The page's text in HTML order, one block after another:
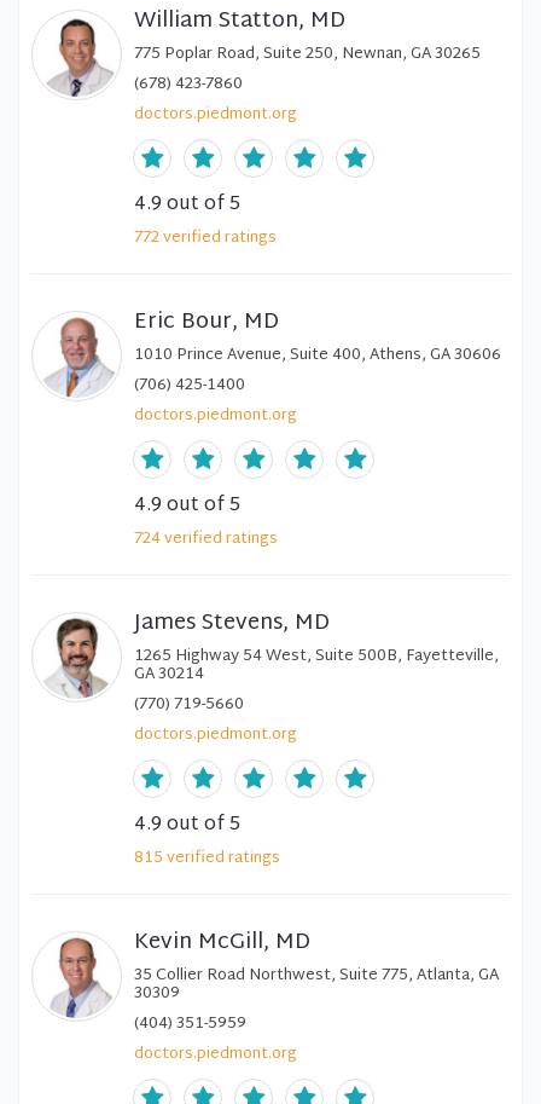
William Statton, MD
775 Poplar Road, Suite 250, Newnan, GA 30265
(678) 423-7860
doctors.piedmont.org
4.9out of 5
772verifiedratings
Eric Bour, MD
1010 Prince Avenue, Suite 400, Athens, GA 30606
(706) 425-1400
doctors.piedmont.org
4.9out of 5
724verifiedratings
James Stevens, MD
1265 Highway 54 West, Suite 500B, Fayetteville,
GA 30214
(770) 719-5660
doctors.piedmont.org
4.9out of 5
815verifiedratings
Kevin McGill, MD
35 Collier Road Northwest, Suite 775, Atlanta, GA
30309
(404) 351-5959
doctors.piedmont.org